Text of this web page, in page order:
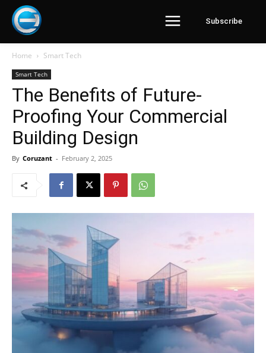
Subscribe
Home Smart Tech
Smart Tech
The Benefits of Future-
Proofing Your Commercial
Building Design
By Coruzant - February 2, 2025